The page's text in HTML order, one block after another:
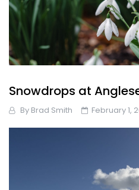
Snowdrops at
By Brad Smith February 1,